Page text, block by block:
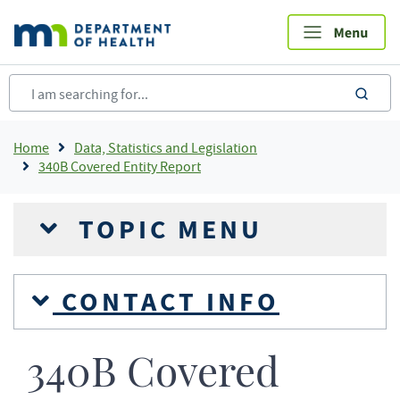
main
content
Breadcrumb
Home
Data, Statistics and Legislation
340B Covered Entity Report
TOPIC MENU
CONTACT INFO
340B Covered